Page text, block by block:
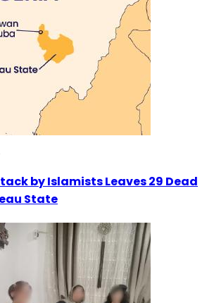
by Islamists Leaves 29 Dead
State